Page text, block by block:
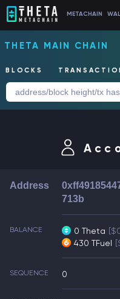
METACHAIN
THETA MAIN CHAIN
BLOCKS
Address
713b
BALANCE 0 Theta
430 TFuel
SEQUENCE 0